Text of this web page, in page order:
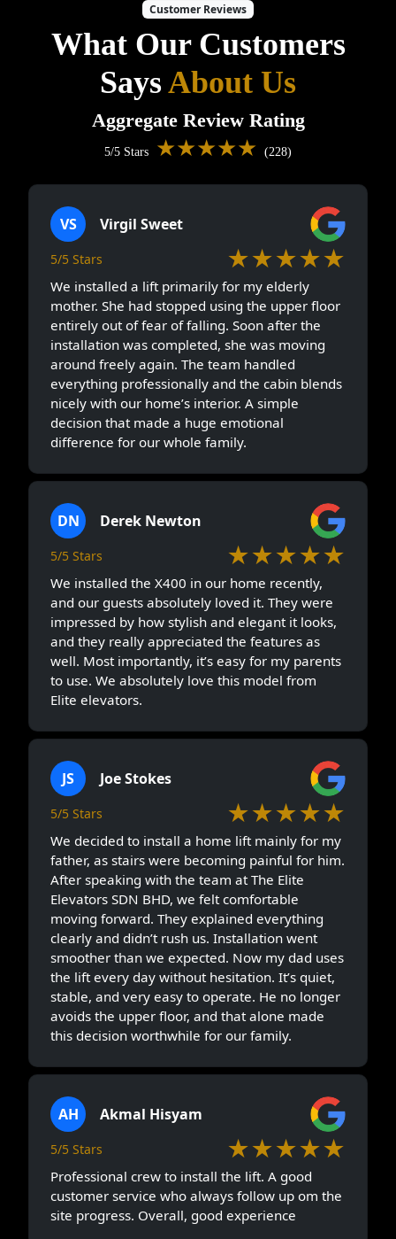
Customer Reviews
What Our Customers
SaysAbout Us
Aggregate Review Rating
5/5 Stars ★★★★★ (228)
VS Virgil Sweet
5/5 Stars ★★★★★
We installed a lift primarily for my elderly
mother. She had stopped using the upper floor
entirely out of fear of falling. Soon after the
installation was completed, she was moving
around freely again. The team handled
everything professionally and the cabin blends
nicely with our home’s interior. A simple
decision that made a huge emotional
difference for our whole family.
DN Derek Newton
5/5 Stars ★★★★★
We installed the X400 in our home recently,
and our guests absolutely loved it. They were
impressed by how stylish and elegant it looks,
and they really appreciated the features as
well. Most importantly, it’s easy for my parents
to use. We absolutely love this model from
Elite elevators.
JS Joe Stokes
5/5 Stars ★★★★★
We decided to install a home lift mainly for my
father, as stairs were becoming painful for him.
After speaking with the team at The Elite
Elevators SDN BHD, we felt comfortable
moving forward. They explained everything
clearly and didn’t rush us. Installation went
smoother than we expected. Now my dad uses
the lift every day without hesitation. It’s quiet,
stable, and very easy to operate. He no longer
avoids the upper floor, and that alone made
this decision worthwhile for our family.
AH Akmal Hisyam
5/5 Stars ★★★★★
Professional crew to install the lift. A good
customer service who always follow up om the
site progress. Overall, good experience